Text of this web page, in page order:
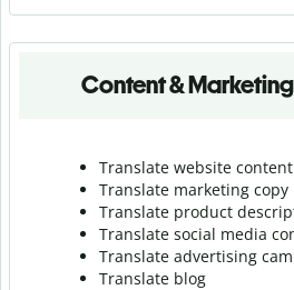
Content &
Translate website content
Translate marketing copy
Translate product
Translate social media
Translate advertising
Translate blog